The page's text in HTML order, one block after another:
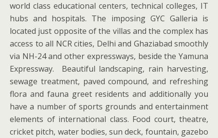
world class educational centers, technical colleges, IT
hubs and hospitals. The imposing GYC Galleria is
located just opposite of the villas and the complex has
access to all NCR cities, Delhi and Ghaziabad smoothly
via NH-24 and other expressways, beside the Yamuna
Expressway. Beautiful landscaping, rain harvesting,
sewage treatment, paved compound, and refreshing
flora and fauna greet residents and additionally you
have a number of sports grounds and entertainment
elements of international class. Food court, theatre,
cricket pitch, water bodies, sun deck, fountain, gazebo